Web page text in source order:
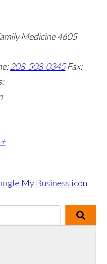
Medicine4605
208-508-0345 Fax: